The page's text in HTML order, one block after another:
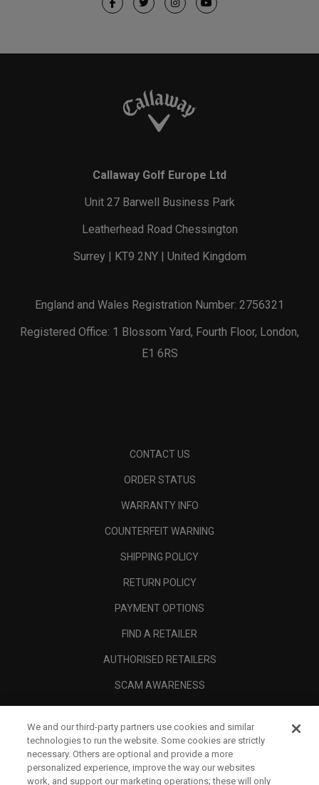
Callaway Golf Europe Ltd
Unit 27 Barwell Business Park
Leatherhead Road Chessington
Surrey | KT9 2NY | United Kingdom
England and Wales Registration Number: 2756321
Registered Office: 1 Blossom Yard, Fourth Floor, London,
E1 6RS
CONTACT US
ORDER STATUS
WARRANTY INFO
COUNTERFEIT WARNING
SHIPPING POLICY
RETURN POLICY
PAYMENT OPTIONS
FIND A RETAILER
AUTHORISED RETAILERS
SCAM AWARENESS
CORPORATE
LEGAL
We and our third-party partners use cookies and similar
technologies to run the website. Some cookies are strictly
necessary. Others are optional and provide a more
personalized experience, improve the way our websites
work, and support our marketing operations; these will only